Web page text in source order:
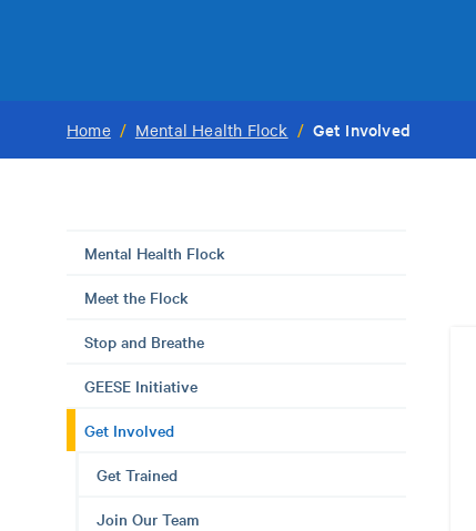
Home / Mental Health Flock / Get Involved
Mental Health Flock
Meet the Flock
Stop and Breathe
GEESE Initiative
Get Involved
Get Trained
Join Our Team